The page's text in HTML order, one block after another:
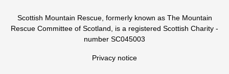
Scottish Mountain Rescue, formerly known as The Mountain
Rescue Committee of Scotland, is a registered Scottish Charity -
number SC045003
Privacy notice